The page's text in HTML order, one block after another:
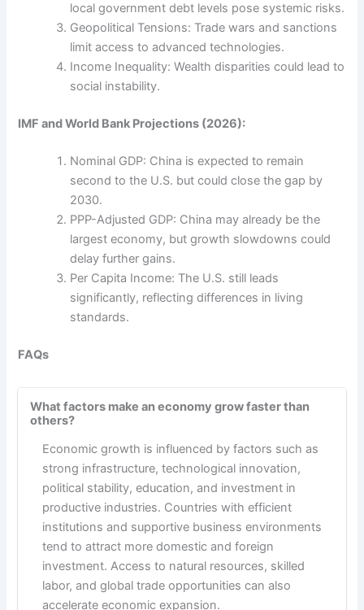
local government debt levels pose systemic risks.
Geopolitical Tensions: Trade wars and sanctions
limit access to advanced technologies.
Income Inequality: Wealth disparities could lead to
social instability.
IMF and World Bank Projections (2026):
Nominal GDP: China is expected to remain
second to the U.S. but could close the gap by
2030.
PPP-Adjusted GDP: China may already be the
largest economy, but growth slowdowns could
delay further gains.
Per Capita Income: The U.S. still leads
significantly, reflecting differences in living
standards.
FAQs
What factors make an economy grow faster than
others?
Economic growth is influenced by factors such as
strong infrastructure, technological innovation,
political stability, education, and investment in
productive industries. Countries with efficient
institutions and supportive business environments
tend to attract more domestic and foreign
investment. Access to natural resources, skilled
labor, and global trade opportunities can also
accelerate economic expansion.